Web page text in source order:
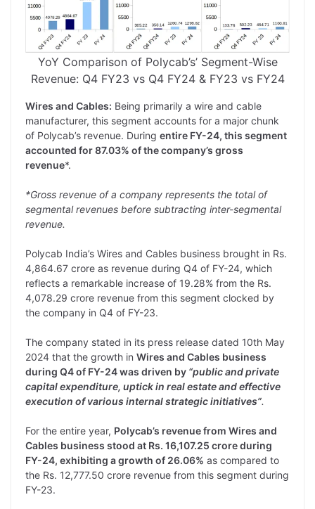
YoY Comparison of Polycab’s’ Segment-Wise
Revenue: Q4 FY23 vs Q4 FY24 & FY23 vs FY24
Wires and Cables: Being primarily a wire and cable
manufacturer, this segment accounts for a major chunk
of Polycab’s revenue. During entire FY-24, this segment
accounted for 87.03% of the company’s gross
revenue*.
*Gross revenue of a company represents the total of
segmental revenues before subtracting inter-segmental
revenue.
Polycab India’s Wires and Cables business brought in Rs.
4,864.67 crore as revenue during Q4 of FY-24, which
reflects a remarkable increase of 19.28% from the Rs.
4,078.29 crore revenue from this segment clocked by
the company in Q4 of FY-23.
The company stated in its press release dated 10th May
2024 that the growth in Wires and Cables business
during Q4 of FY-24 was driven by “public and private
capital expenditure, uptick in real estate and effective
execution of various internal strategic initiatives”.
For the entire year, Polycab’s revenue from Wires and
Cables business stood at Rs. 16,107.25 crore during
FY-24, exhibiting a growth of 26.06% as compared to
the Rs. 12,777.50 crore revenue from this segment during
FY-23.